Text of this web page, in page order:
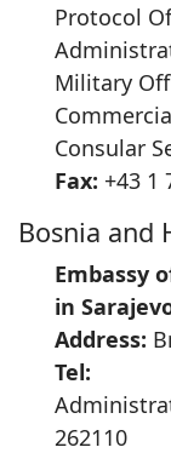
Protocol
Military
Consular
Fax: +43 1
Bosnia and
Embassy
in
Address:
Tel:
262110